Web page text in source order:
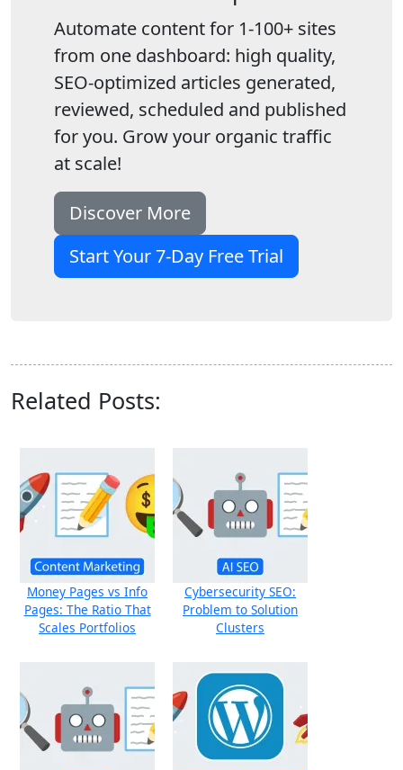
Automate content for 1-100+ sites
from one dashboard: high quality,
SEO-optimized articles generated,
reviewed, scheduled and published
for you. Grow your organic traffic
at scale!
Discover More
Start Your 7-Day Free Trial
Related Posts:
Money Pages vs Info
Pages: The Ratio That
Scales Portfolios
Cybersecurity SEO:
Problem to Solution
Clusters